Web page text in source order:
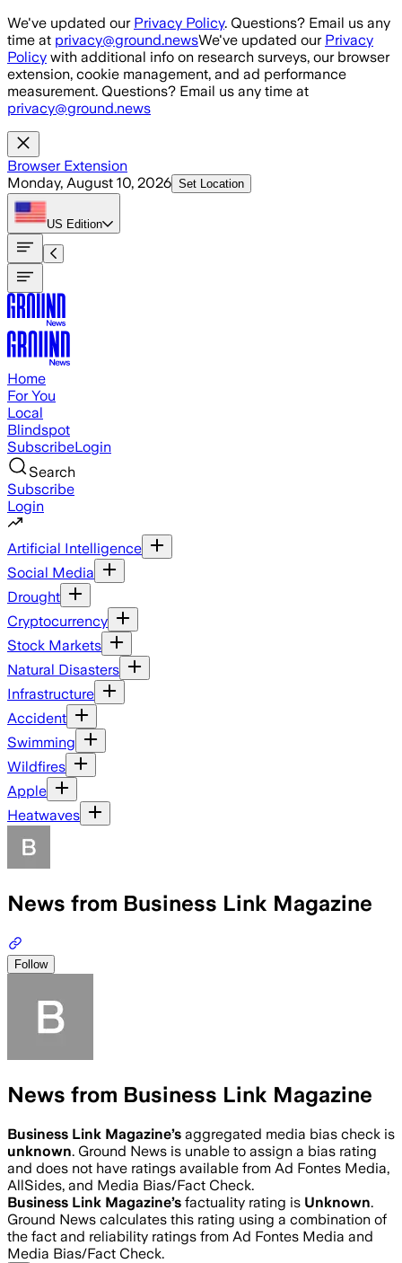
Skip to main content
We've updated our Privacy Policy. Questions? Email us any
time at privacy@ground.newsWe've updated our Privacy
Policy with additional info on research surveys, our browser
extension, cookie management, and ad performance
measurement. Questions? Email us any time at
privacy@ground.news
Browser Extension
Monday, August 10, 2026 Set Location
US Edition
Home
For You
Local
Blindspot
SubscribeLogin
Search
Subscribe
Login
Artificial Intelligence
Social Media
Drought
Cryptocurrency
Stock Markets
Natural Disasters
Infrastructure
Accident
Swimming
Wildfires
Apple
Heatwaves
News from Business Link Magazine
Follow
News from Business Link Magazine
Business Link Magazine’s aggregated media bias check is
unknown. Ground News is unable to assign a bias rating
and does not have ratings available from Ad Fontes Media,
AllSides, and Media Bias/Fact Check.
Business Link Magazine’s factuality rating is Unknown.
Ground News calculates this rating using a combination of
the fact and reliability ratings from Ad Fontes Media and
Media Bias/Fact Check.